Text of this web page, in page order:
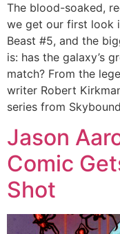
The blood-soaked,
we get our first look
Beast #5, and the
is: has the galaxy’s
match? From the
writer Robert
series from
Jason
Comic
Shot